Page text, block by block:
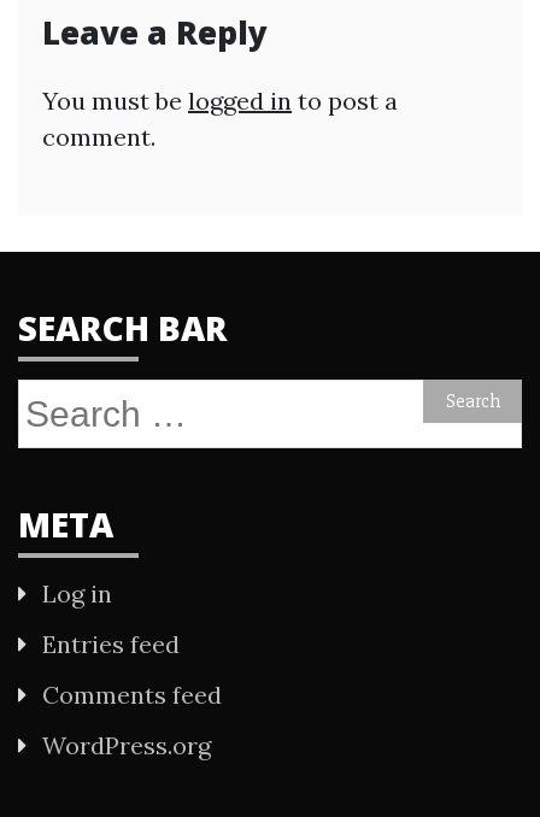
Leave a Reply
You must be logged in to post a
comment.
SEARCH BAR
Search
for:
META
Log in
Entries feed
Comments feed
WordPress.org